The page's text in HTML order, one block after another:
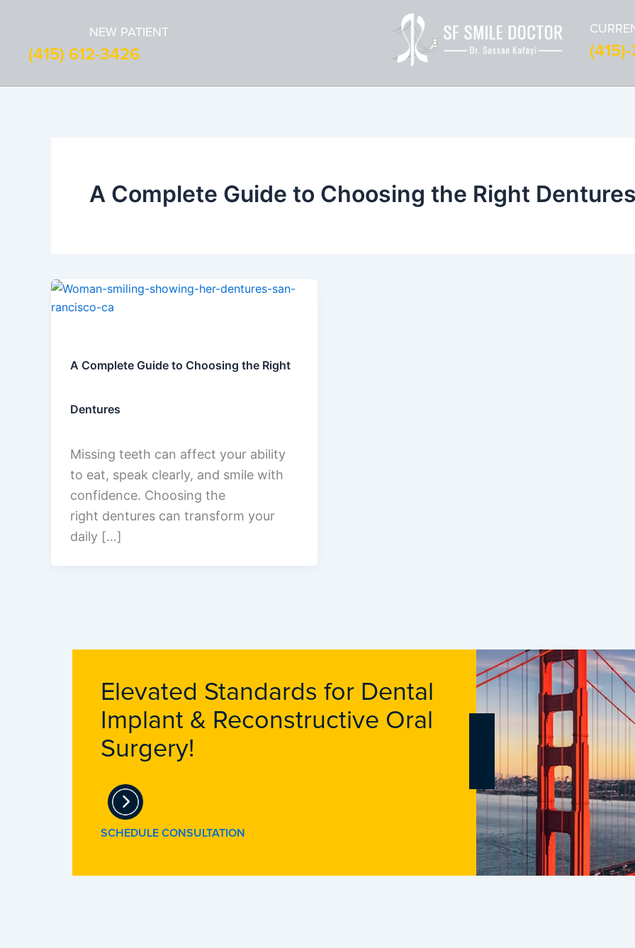
content
NEW PATIENT
(415) 612-3426
A Complete Guide to Choosing the Right Dentures
A Complete Guide to Choosing the Right
Dentures
Missing teeth can affect your ability
to eat, speak clearly, and smile with
confidence. Choosing the
right dentures can transform your
daily […]
Elevated Standards for Dental
Implant & Reconstructive Oral
Surgery!
SCHEDULE CONSULTATION